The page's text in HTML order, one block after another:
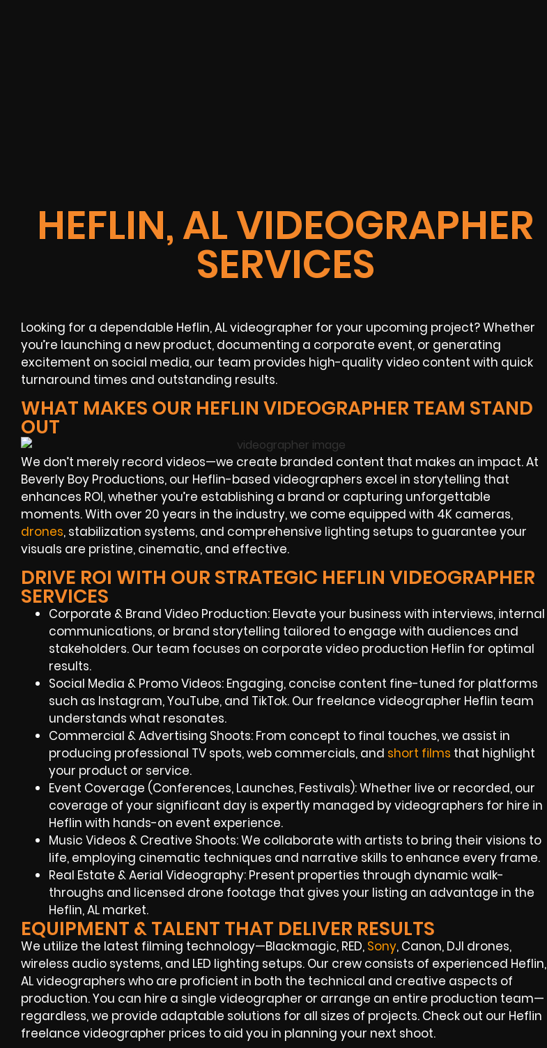
HEFLIN, AL VIDEOGRAPHER
SERVICES
Looking for a dependable Heflin, AL videographer for your upcoming project? Whether
you’re launching a new product, documenting a corporate event, or generating
excitement on social media, our team provides high-quality video content with quick
turnaround times and outstanding results.
WHAT MAKES OUR HEFLIN VIDEOGRAPHER TEAM STAND
OUT
We don’t merely record videos—we create branded content that makes an impact. At
Beverly Boy Productions, our Heflin-based videographers excel in storytelling that
enhances ROI, whether you’re establishing a brand or capturing unforgettable
moments. With over 20 years in the industry, we come equipped with 4K cameras,
drones, stabilization systems, and comprehensive lighting setups to guarantee your
visuals are pristine, cinematic, and effective.
DRIVE ROI WITH OUR STRATEGIC HEFLIN VIDEOGRAPHER
SERVICES
Corporate & Brand Video Production: Elevate your business with interviews, internal
communications, or brand storytelling tailored to engage with audiences and
stakeholders. Our team focuses on corporate video production Heflin for optimal
results.
Social Media & Promo Videos: Engaging, concise content fine-tuned for platforms
such as Instagram, YouTube, and TikTok. Our freelance videographer Heflin team
understands what resonates.
Commercial & Advertising Shoots: From concept to final touches, we assist in
producing professional TV spots, web commercials, and short films that highlight
your product or service.
Event Coverage (Conferences, Launches, Festivals): Whether live or recorded, our
coverage of your significant day is expertly managed by videographers for hire in
Heflin with hands-on event experience.
Music Videos & Creative Shoots: We collaborate with artists to bring their visions to
life, employing cinematic techniques and narrative skills to enhance every frame.
Real Estate & Aerial Videography: Present properties through dynamic walk-
throughs and licensed drone footage that gives your listing an advantage in the
Heflin, AL market.
EQUIPMENT & TALENT THAT DELIVER RESULTS
We utilize the latest filming technology—Blackmagic, RED, Sony, Canon, DJI drones,
wireless audio systems, and LED lighting setups. Our crew consists of experienced Heflin,
AL videographers who are proficient in both the technical and creative aspects of
production. You can hire a single videographer or arrange an entire production team—
regardless, we provide adaptable solutions for all sizes of projects. Check out our Heflin
freelance videographer prices to aid you in planning your next shoot.